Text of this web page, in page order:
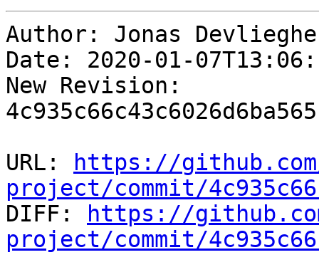
Author: Jonas
Date: 2020-01-
New Revision:
URL:
https://
project/commit/
DIFF:
https://
project/commit/